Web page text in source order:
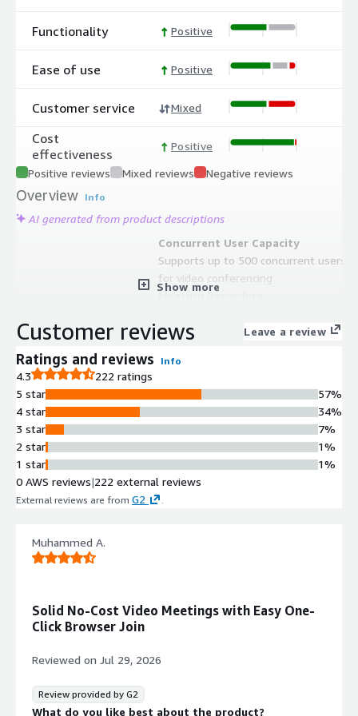
Functionality
Ease of use
Customer service
Cost
effectiveness
Positive
Positive
Mixed
Positive
Positive reviews Mixed reviews Negative reviews
Overview Info
AI generated from product descriptions
Concurrent User Capacity
Supports up to 500 concurrent users
for video conferencing
Meeting Recording
automatic upload to AWS S3 bucket
recording one meeting at a time
HD video and audio calls with
efficient screen sharing, video toggle,
and audio mute/unmute controls
Authentication and Access
Control
JWT authentication, password-
protected lobbies, defined
load with AWS CloudWatch
Show more
Customer reviews Leave a review
Ratings and reviews Info
4.3
222 ratings
5 star
4 star
3 star
2 star
1 star
57%
34%
7%
1%
1%
0 AWS reviews|222 external reviews
External reviews are from G2 .
Muhammed A.
Solid No-Cost Video Meetings with Easy One-
Click Browser Join
Reviewed on Jul 29, 2026
Review provided by G2
What do you like best about the product?